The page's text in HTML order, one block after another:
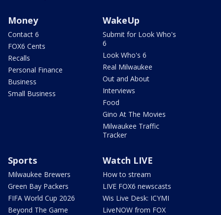
Money
Contact 6
FOX6 Cents
Recalls
Personal Finance
Business
Small Business
WakeUp
Submit for Look Who's
6
Look Who's 6
Real Milwaukee
Out and About
Interviews
Food
Gino At The Movies
Milwaukee Traffic
Tracker
Sports
Milwaukee Brewers
Green Bay Packers
FIFA World Cup 2026
Beyond The Game
Watch LIVE
How to stream
LIVE FOX6 newscasts
Wis Live Desk: ICYMI
LiveNOW from FOX